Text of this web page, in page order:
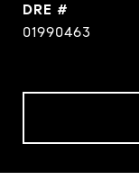
DRE #
01990463